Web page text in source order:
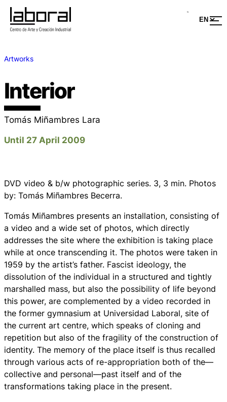
Artworks
Interior
Tomás Miñambres Lara
Until 27 April 2009
DVD video & b/w photographic series. 3, 3 min. Photos
by: Tomás Miñambres Becerra.
Tomás Miñambres presents an installation, consisting of
a video and a wide set of photos, which directly
addresses the site where the exhibition is taking place
while at once transcending it. The photos were taken in
1959 by the artist’s father. Fascist ideology, the
dissolution of the individual in a structured and tightly
marshalled mass, but also the possibility of life beyond
this power, are complemented by a video recorded in
the former gymnasium at Universidad Laboral, site of
the current art centre, which speaks of cloning and
repetition but also of the fragility of the construction of
identity. The memory of the place itself is thus recalled
through various acts of re-appropriation both of the—
collective and personal—past itself and of the
transformations taking place in the present.